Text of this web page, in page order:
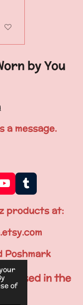
of
cart
by You
a message.
Y
o
u
T
u
e
T
u
m
l
products at:
Poshmark
in the